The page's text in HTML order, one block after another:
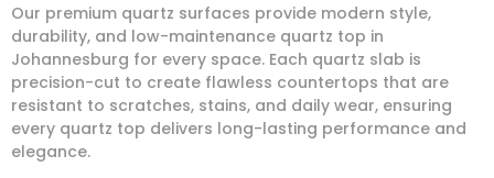
Our premium quartz surfaces provide modern style,
durability, and low-maintenance quartz top in
Johannesburg for every space. Each quartz slab is
precision-cut to create flawless countertops that are
resistant to scratches, stains, and daily wear, ensuring
every quartz top delivers long-lasting performance and
elegance.